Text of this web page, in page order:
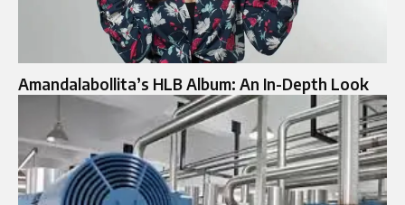
Amandalabollita’s HLB Album: An In-Depth Look